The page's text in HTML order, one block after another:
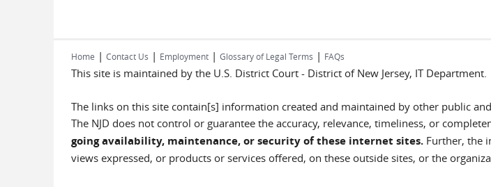
Home | Contact Us | Employment | Glossary of Legal Terms | FAQs
This site is maintained by the U.S. District Court - District of New Jersey, IT Department.
The links on this site contain[s] information created and maintained by other public
The NJD does not control or guarantee the accuracy, relevance, timeliness, or
going availability, maintenance, or security of these internet sites. Further, the
views expressed, or products or services offered, on these outside sites, or the